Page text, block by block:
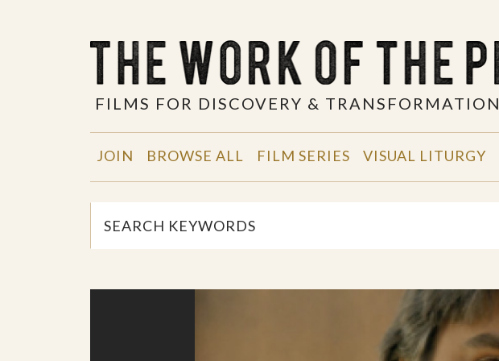
FILMS FOR DISCOVERY & TRANSFORMATION
JOIN BROWSE ALL FILM SERIES VISUAL LITURGY